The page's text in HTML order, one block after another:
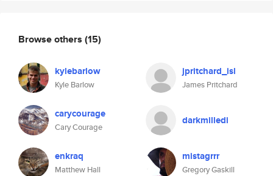
Browse others (15)
kylebarlow
Kyle Barlow
jpritchard_isl
James Pritchard
carycourage
Cary Courage
darkmilledi
enkraq
Matthew Hall
mistagrrr
Gregory Gaskill